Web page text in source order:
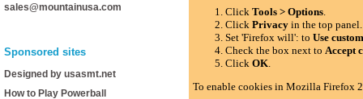
sales@mountainusa.com
Sponsored sites
Designed by usasmt.net
How to Play Powerball
ClickTools > Options.
ClickPrivacy in the top panel.
Set 'Firefox will': toUse
Check the box next toAccept
ClickOK.
To enable cookies in Mozilla Firefox